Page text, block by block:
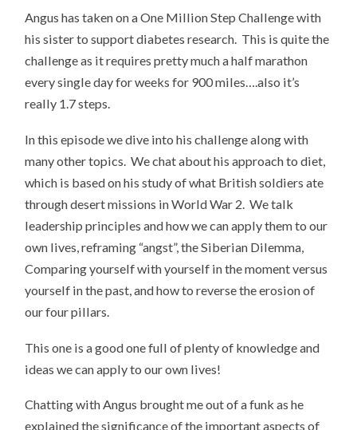
Angus has taken on a One Million Step Challenge with
his sister to support diabetes research. This is quite the
challenge as it requires pretty much a half marathon
every single day for weeks for 900 miles….also it’s
really 1.7 steps.
In this episode we dive into his challenge along with
many other topics. We chat about his approach to diet,
which is based on his study of what British soldiers ate
through desert missions in World War 2. We talk
leadership principles and how we can apply them to our
own lives, reframing “angst”, the Siberian Dilemma,
Comparing yourself with yourself in the moment versus
yourself in the past, and how to reverse the erosion of
our four pillars.
This one is a good one full of plenty of knowledge and
ideas we can apply to our own lives!
Chatting with Angus brought me out of a funk as he
explained the significance of the important aspects of